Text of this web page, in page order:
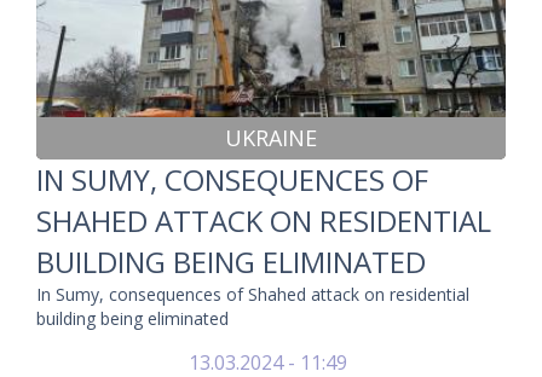
UKRAINE
IN SUMY, CONSEQUENCES OF
SHAHED ATTACK ON RESIDENTIAL
BUILDING BEING ELIMINATED
In Sumy, consequences of Shahed attack on residential
building being eliminated
13.03.2024 - 11:49